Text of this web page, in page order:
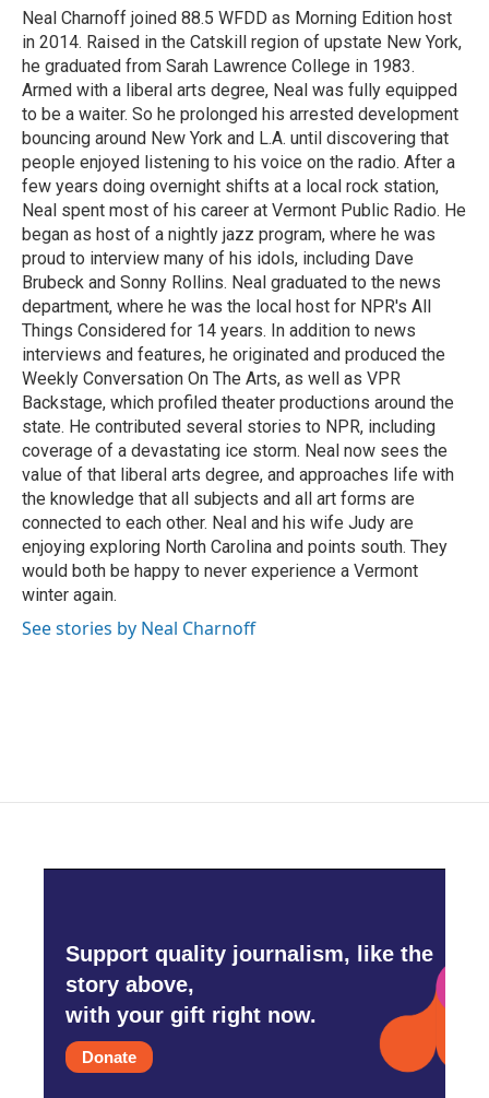
o
k
r
I
n
Neal Charnoff joined 88.5 WFDD as Morning Edition host
in 2014. Raised in the Catskill region of upstate New York,
he graduated from Sarah Lawrence College in 1983.
Armed with a liberal arts degree, Neal was fully equipped
to be a waiter. So he prolonged his arrested development
bouncing around New York and L.A. until discovering that
people enjoyed listening to his voice on the radio. After a
few years doing overnight shifts at a local rock station,
Neal spent most of his career at Vermont Public Radio. He
began as host of a nightly jazz program, where he was
proud to interview many of his idols, including Dave
Brubeck and Sonny Rollins. Neal graduated to the news
department, where he was the local host for NPR's All
Things Considered for 14 years. In addition to news
interviews and features, he originated and produced the
Weekly Conversation On The Arts, as well as VPR
Backstage, which profiled theater productions around the
state. He contributed several stories to NPR, including
coverage of a devastating ice storm. Neal now sees the
value of that liberal arts degree, and approaches life with
the knowledge that all subjects and all art forms are
connected to each other. Neal and his wife Judy are
enjoying exploring North Carolina and points south. They
would both be happy to never experience a Vermont
winter again.
See stories by Neal Charnoff
Support quality journalism, like the
story above,
with your gift right now.
Donate